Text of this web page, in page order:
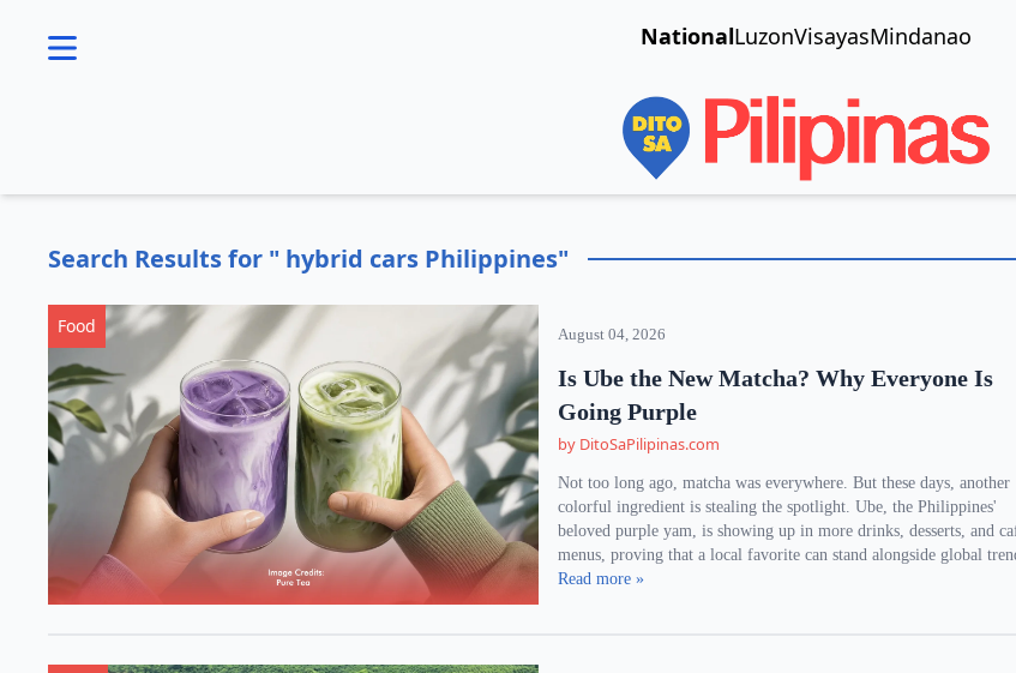
NationalLuzonVisayasMindanao
menu
Search Results for " hybrid cars Philippines"
Food August 04, 2026
Is Ube the New Matcha? Why Everyone Is
Going Purple
by DitoSaPilipinas.com
Not too long ago, matcha was everywhere. But these days, another
colorful ingredient is stealing the spotlight. Ube, the Philippines'
beloved purple yam, is showing up in more drinks, desserts, and
menus, proving that a local favorite can stand alongside global
Read more »